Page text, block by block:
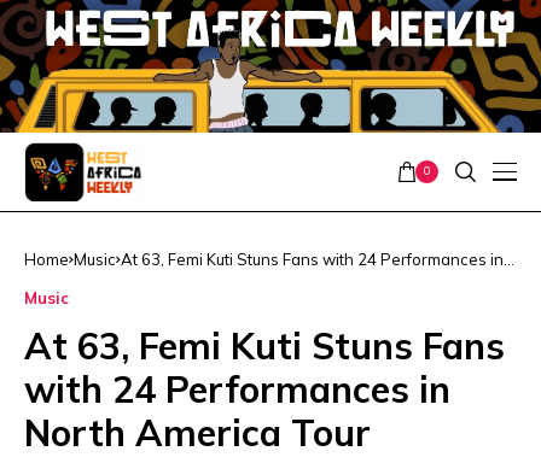
0
Home Music At 63, Femi Kuti Stuns Fans with 24 Performances in
Music
At 63, Femi Kuti Stuns Fans
with 24 Performances in
North America Tour